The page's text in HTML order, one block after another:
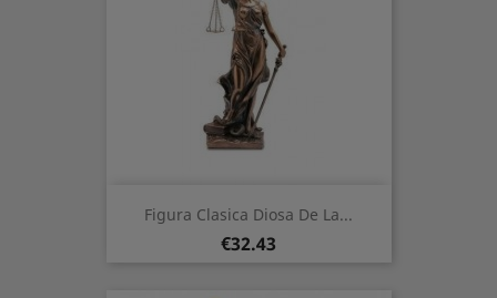
Figura Clasica Diosa De La...
Price
€32.43